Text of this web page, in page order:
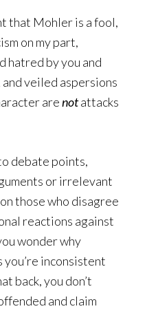
that Mohler is a fool,
on my part,
hatred by you and
veiled aspersions
arenotattacks
debate points,
or irrelevant
those who disagree
reactions against
wonder why
you’re inconsistent
back, you don’t
and claim